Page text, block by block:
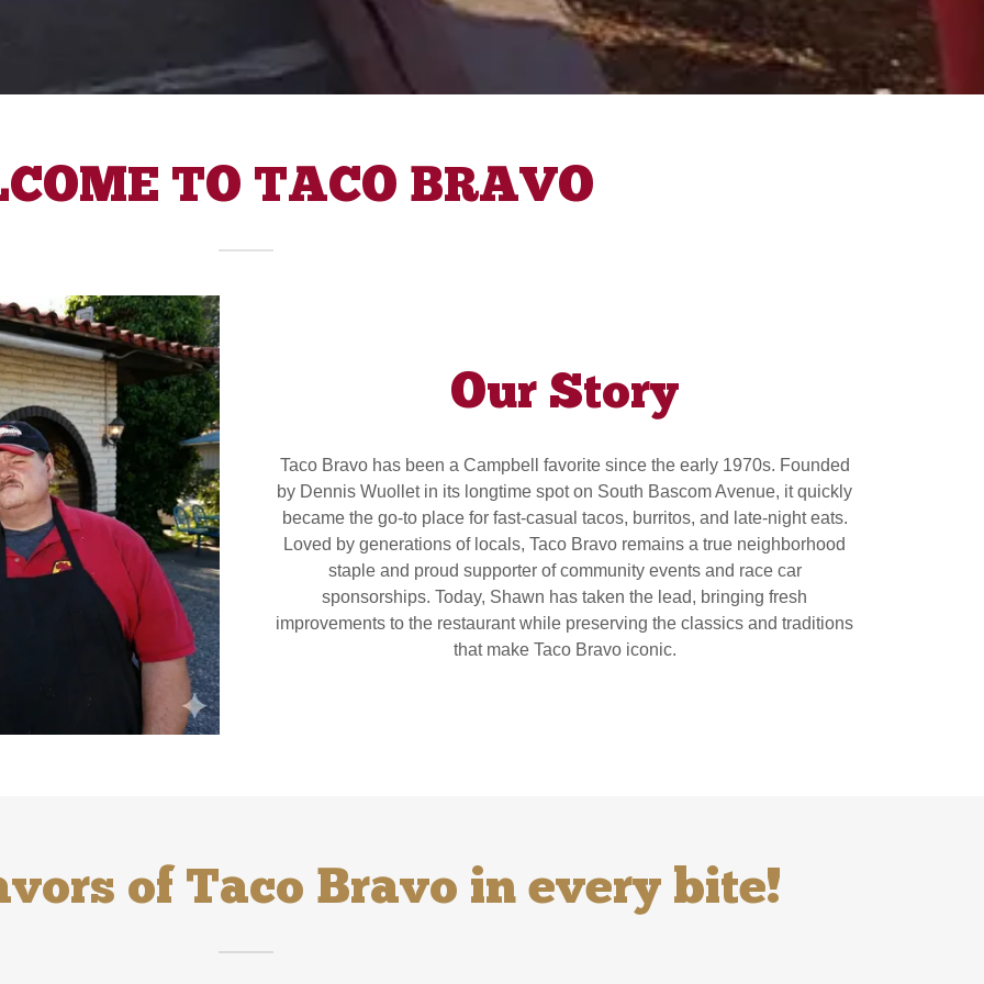
TO TACO BRAVO
Our Story
Taco Bravo has been a Campbell favorite since the early 1970s. Founded
by Dennis Wuollet in its longtime spot on South Bascom Avenue, it quickly
became the go-to place for fast-casual tacos, burritos, and late-night eats.
Loved by generations of locals, Taco Bravo remains a true neighborhood
staple and proud supporter of community events and race car
sponsorships. Today, Shawn has taken the lead, bringing fresh
improvements to the restaurant while preserving the classics and traditions
that make Taco Bravo iconic.
of Taco Bravo in every bite!